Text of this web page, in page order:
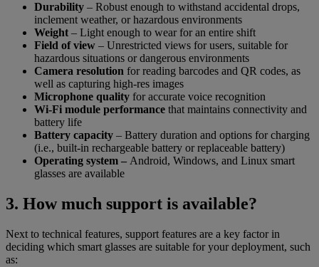
Durability – Robust enough to withstand accidental drops,
inclement weather, or hazardous environments
Weight – Light enough to wear for an entire shift
Field of view – Unrestricted views for users, suitable for
hazardous situations or dangerous environments
Camera resolution for reading barcodes and QR codes, as
well as capturing high-res images
Microphone quality for accurate voice recognition
Wi-Fi module performance that maintains connectivity and
battery life
Battery capacity – Battery duration and options for charging
(i.e., built-in rechargeable battery or replaceable battery)
Operating system – Android, Windows, and Linux smart
glasses are available
3. How much support is available?
Next to technical features, support features are a key factor in
deciding which smart glasses are suitable for your deployment, such
as: